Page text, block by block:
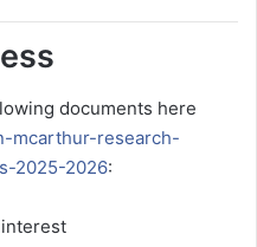
documents here
mcarthur-research-
2025-2026: